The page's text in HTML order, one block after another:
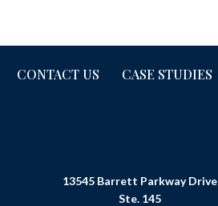
CONTACT US CASE STUDIES
13545 Barrett Parkway Drive
Ste. 145